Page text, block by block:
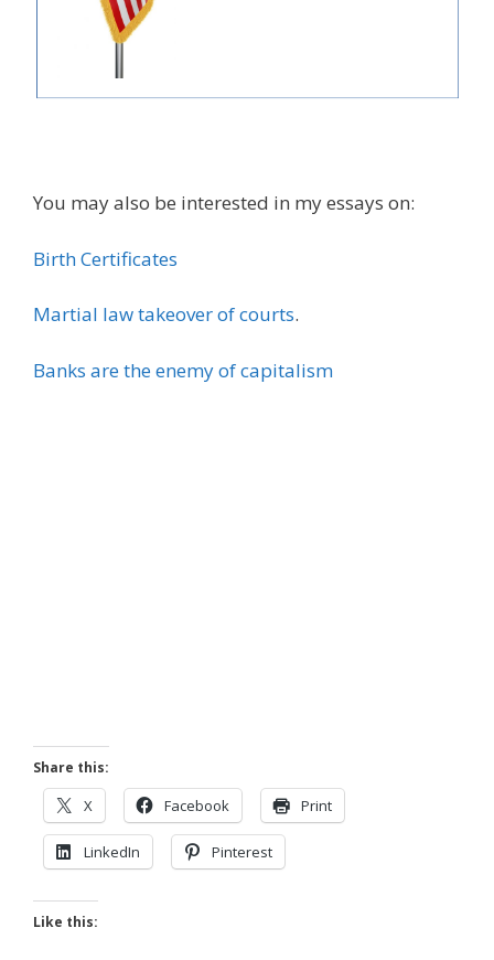
You may also be interested in my essays on:
Birth Certificates
Martial law takeover of courts.
Banks are the enemy of capitalism
Share this:
X Facebook Print
LinkedIn Pinterest
Like this: